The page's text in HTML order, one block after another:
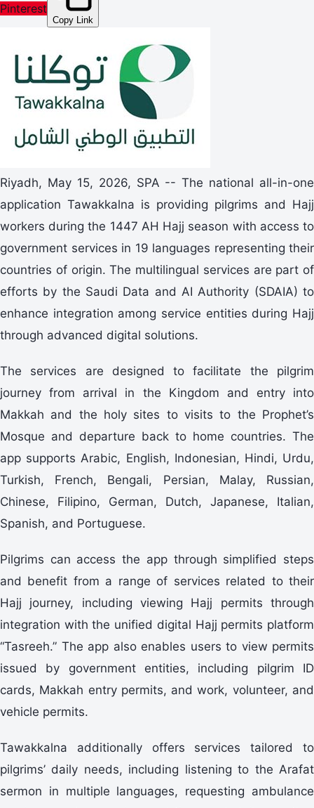
Pinterest
Copy Link
Riyadh, May 15, 2026, SPA -- The national all-in-one
application Tawakkalna is providing pilgrims and Hajj
workers during the 1447 AH Hajj season with access to
government services in 19 languages representing their
countries of origin. The multilingual services are part of
efforts by the Saudi Data and AI Authority (SDAIA) to
enhance integration among service entities during Hajj
through advanced digital solutions.
The services are designed to facilitate the pilgrim
journey from arrival in the Kingdom and entry into
Makkah and the holy sites to visits to the Prophet’s
Mosque and departure back to home countries. The
app supports Arabic, English, Indonesian, Hindi, Urdu,
Turkish, French, Bengali, Persian, Malay, Russian,
Chinese, Filipino, German, Dutch, Japanese, Italian,
Spanish, and Portuguese.
Pilgrims can access the app through simplified steps
and benefit from a range of services related to their
Hajj journey, including viewing Hajj permits through
integration with the unified digital Hajj permits platform
“Tasreeh.” The app also enables users to view permits
issued by government entities, including pilgrim ID
cards, Makkah entry permits, and work, volunteer, and
vehicle permits.
Tawakkalna additionally offers services tailored to
pilgrims’ daily needs, including listening to the Arafat
sermon in multiple languages, requesting ambulance